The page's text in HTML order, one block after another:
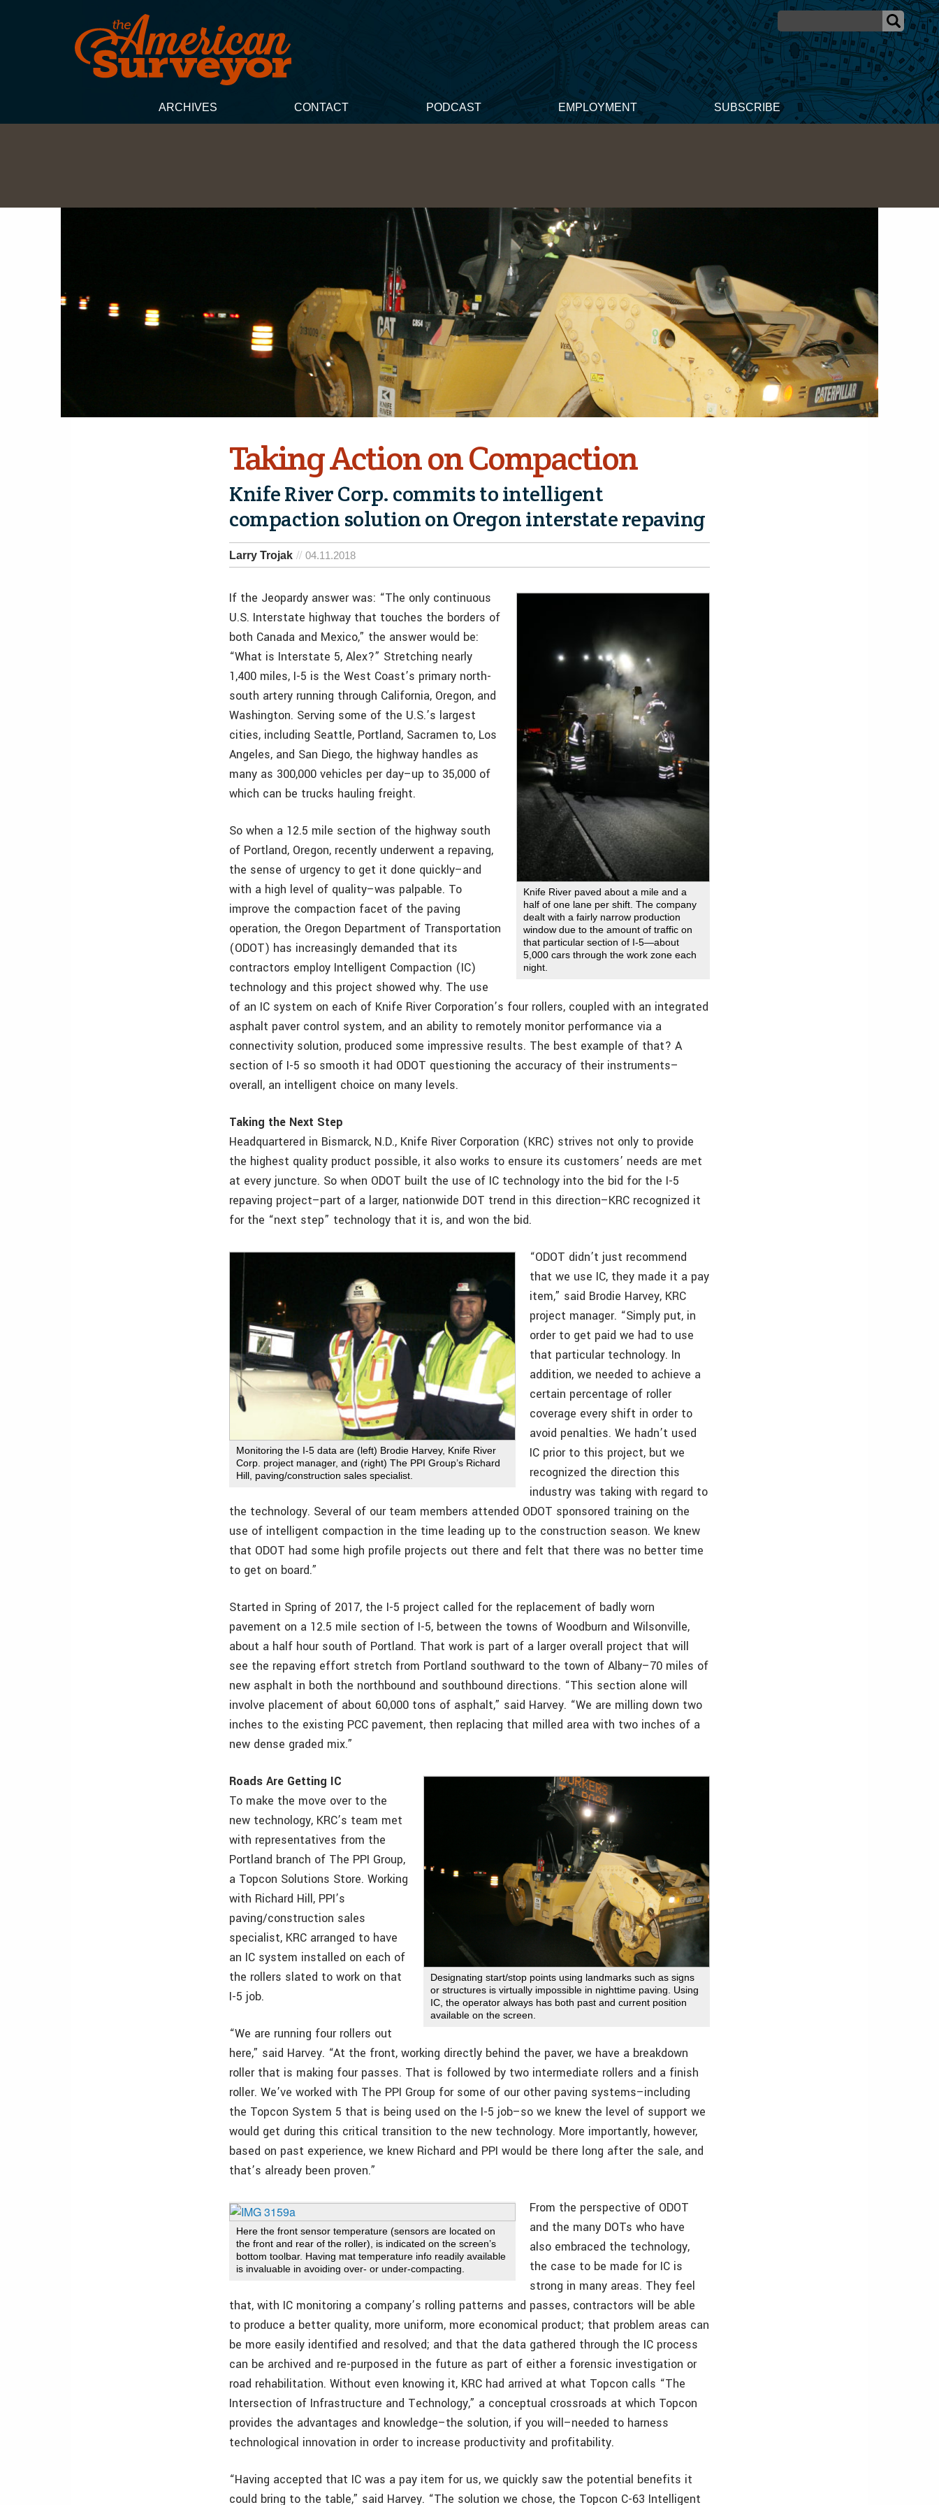
ARCHIVES CONTACT PODCAST EMPLOYMENT SUBSCRIBE
Taking Action on Compaction
Knife River Corp. commits to intelligent
compaction solution on Oregon interstate repaving
Larry Trojak 04.11.2018
Knife River paved about a mile and a
half of one lane per shift. The company
dealt with a fairly narrow production
window due to the amount of traffic on
that particular section of I-5—about
5,000 cars through the work zone each
night.
If the Jeopardy answer was: “The only continuous
U.S. Interstate highway that touches the borders of
both Canada and Mexico,” the answer would be:
“What is Interstate 5, Alex?” Stretching nearly
1,400 miles, I-5 is the West Coast’s primary north-
south artery running through California, Oregon, and
Washington. Serving some of the U.S.’s largest
cities, including Seattle, Portland, Sacramen to, Los
Angeles, and San Diego, the highway handles as
many as 300,000 vehicles per day–up to 35,000 of
which can be trucks hauling freight.
So when a 12.5 mile section of the highway south
of Portland, Oregon, recently underwent a repaving,
the sense of urgency to get it done quickly–and
with a high level of quality–was palpable. To
improve the compaction facet of the paving
operation, the Oregon Department of Transportation
(ODOT) has increasingly demanded that its
contractors employ Intelligent Compaction (IC)
technology and this project showed why. The use
of an IC system on each of Knife River Corporation’s four rollers, coupled with an integrated
asphalt paver control system, and an ability to remotely monitor performance via a
connectivity solution, produced some impressive results. The best example of that? A
section of I-5 so smooth it had ODOT questioning the accuracy of their instruments–
overall, an intelligent choice on many levels.
Taking the Next Step
Headquartered in Bismarck, N.D., Knife River Corporation (KRC) strives not only to provide
the highest quality product possible, it also works to ensure its customers’ needs are met
at every juncture. So when ODOT built the use of IC technology into the bid for the I-5
repaving project–part of a larger, nationwide DOT trend in this direction–KRC recognized it
for the “next step” technology that it is, and won the bid.
Monitoring the I-5 data are (left) Brodie Harvey, Knife River
Corp. project manager, and (right) The PPI Group’s Richard
Hill, paving/construction sales specialist.
“ODOT didn’t just recommend
that we use IC, they made it a pay
item,” said Brodie Harvey, KRC
project manager. “Simply put, in
order to get paid we had to use
that particular technology. In
addition, we needed to achieve a
certain percentage of roller
coverage every shift in order to
avoid penalties. We hadn’t used
IC prior to this project, but we
recognized the direction this
industry was taking with regard to
the technology. Several of our team members attended ODOT sponsored training on the
use of intelligent compaction in the time leading up to the construction season. We knew
that ODOT had some high profile projects out there and felt that there was no better time
to get on board.”
Started in Spring of 2017, the I-5 project called for the replacement of badly worn
pavement on a 12.5 mile section of I-5, between the towns of Woodburn and Wilsonville,
about a half hour south of Portland. That work is part of a larger overall project that will
see the repaving effort stretch from Portland southward to the town of Albany–70 miles of
new asphalt in both the northbound and southbound directions. “This section alone will
involve placement of about 60,000 tons of asphalt,” said Harvey. “We are milling down two
inches to the existing PCC pavement, then replacing that milled area with two inches of a
new dense graded mix.”
Designating start/stop points using landmarks such as signs
or structures is virtually impossible in nighttime paving. Using
IC, the operator always has both past and current position
available on the screen.
Roads Are Getting IC
To make the move over to the
new technology, KRC’s team met
with representatives from the
Portland branch of The PPI Group,
a Topcon Solutions Store. Working
with Richard Hill, PPI’s
paving/construction sales
specialist, KRC arranged to have
an IC system installed on each of
the rollers slated to work on that
I-5 job.
“We are running four rollers out
here,” said Harvey. “At the front, working directly behind the paver, we have a breakdown
roller that is making four passes. That is followed by two intermediate rollers and a finish
roller. We’ve worked with The PPI Group for some of our other paving systems–including
the Topcon System 5 that is being used on the I-5 job–so we knew the level of support we
would get during this critical transition to the new technology. More importantly, however,
based on past experience, we knew Richard and PPI would be there long after the sale, and
that’s already been proven.”
Here the front sensor temperature (sensors are located on
the front and rear of the roller), is indicated on the screen’s
bottom toolbar. Having mat temperature info readily available
is invaluable in avoiding over- or under-compacting.
From the perspective of ODOT
and the many DOTs who have
also embraced the technology,
the case to be made for IC is
strong in many areas. They feel
that, with IC monitoring a company’s rolling patterns and passes, contractors will be able
to produce a better quality, more uniform, more economical product; that problem areas can
be more easily identified and resolved; and that the data gathered through the IC process
can be archived and re-purposed in the future as part of either a forensic investigation or
road rehabilitation. Without even knowing it, KRC had arrived at what Topcon calls “The
Intersection of Infrastructure and Technology,” a conceptual crossroads at which Topcon
provides the advantages and knowledge–the solution, if you will–needed to harness
technological innovation in order to increase productivity and profitability.
“Having accepted that IC was a pay item for us, we quickly saw the potential benefits it
could bring to the table,” said Harvey. “The solution we chose, the Topcon C-63 Intelligent